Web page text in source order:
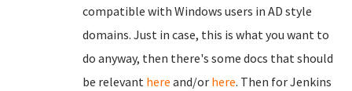
compatible with Windows users in AD style
domains. Just in case, this is what you want to
do anyway, then there's some docs that should
be relevant here and/or here. Then for Jenkins